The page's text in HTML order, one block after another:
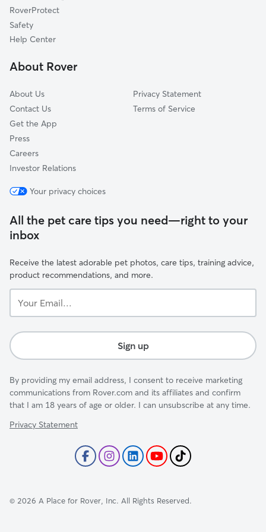
Lincoln, IL
Heyworth, IL
Mahomet, IL
RoverProtect
Safety
Help Center
About Rover
About Us
Contact Us
Get the App
Press
Careers
Investor Relations
Privacy Statement
Terms of Service
Your privacy choices
All the pet care tips you need—right to your
inbox
Receive the latest adorable pet photos, care tips, training advice,
product recommendations, and more.
Email...
Sign up
By providing my email address, I consent to receive marketing
communications from Rover.com and its affiliates and confirm
that I am 18 years of age or older. I can unsubscribe at any time.
Privacy Statement
© 2026 A Place for Rover, Inc. All Rights Reserved.